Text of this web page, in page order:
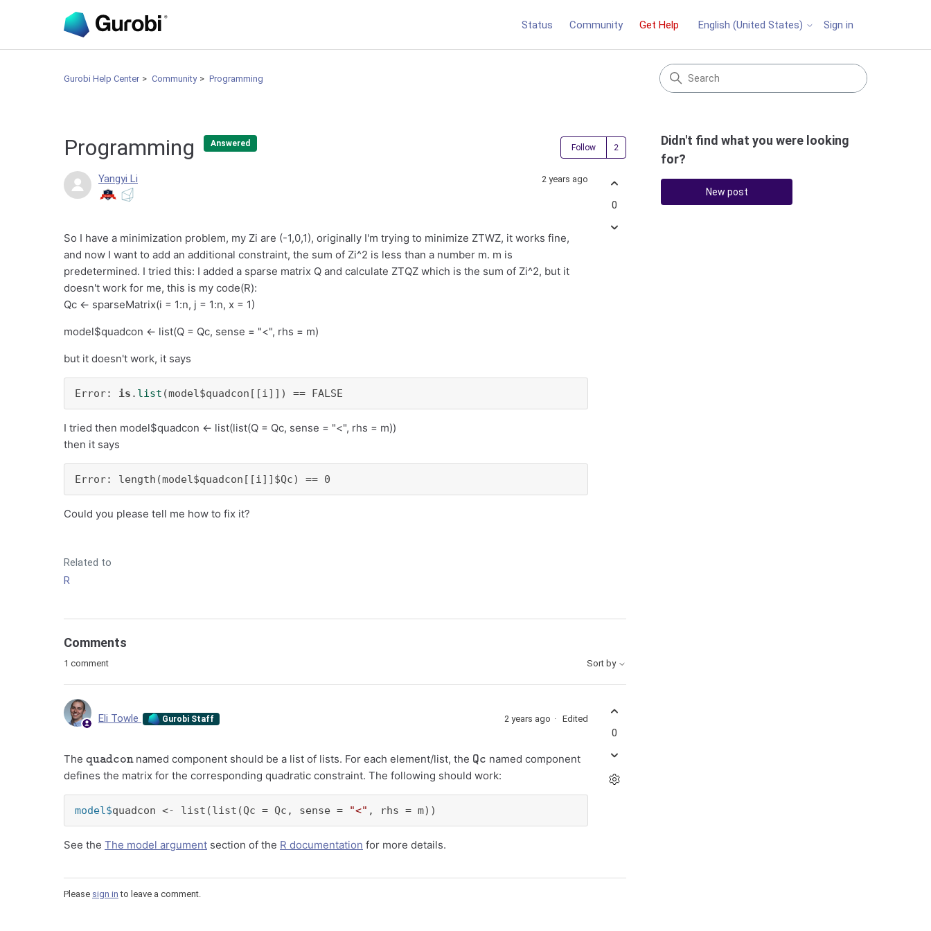
Status Community Get Help English (United States) Sign in
Gurobi Help Center Community Programming
Programming Answered Follow Followed by 2 people
Yangyi Li 2 years ago
So I have a minimization problem, my Zi are (-1,0,1), originally I'm trying to minimize ZTWZ, it works fine,
and now I want to add an additional constraint, the sum of Zi^2 is less than a number m. m is
predetermined. I tried this: I added a sparse matrix Q and calculate ZTQZ which is the sum of Zi^2, but it
doesn't work for me, this is my code(R):
Qc <- sparseMatrix(i = 1:n, j = 1:n, x = 1)
model$quadcon <- list(Q = Qc, sense = "<", rhs = m)
but it doesn't work, it says
Error: is . list (model$quadcon[[i]]) == FALSE
I tried then model$quadcon <- list(list(Q = Qc, sense = "<", rhs = m))
then it says
Error: length(model$quadcon[[i]]$Qc) == 0
Could you please tell me how to fix it?
Related to
R
0
Comments
1 comment Sort by
Eli Towle Gurobi Staff 2 years ago Edited
The named component should be a list of lists. For each element/list, the
Qc
named component
defines the matrix for the corresponding quadratic constraint. The following should work:
model$quadcon <- list(list(Qc = Qc, sense = "<" , rhs = m))
See the The model argument section of the R documentation for more details.
0
Please sign in to leave a comment.
Didn't find what you were looking
for?
New post